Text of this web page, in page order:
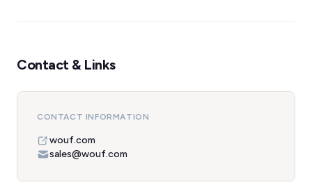
Contact & Links
CONTACT INFORMATION
wouf.com
sales@wouf.com